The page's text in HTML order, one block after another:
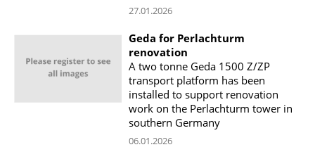
27.01.2026
Geda for Perlachturm
renovation
A two tonne Geda 1500 Z/ZP
transport platform has been
installed to support renovation
work on the Perlachturm tower in
southern Germany
06.01.2026